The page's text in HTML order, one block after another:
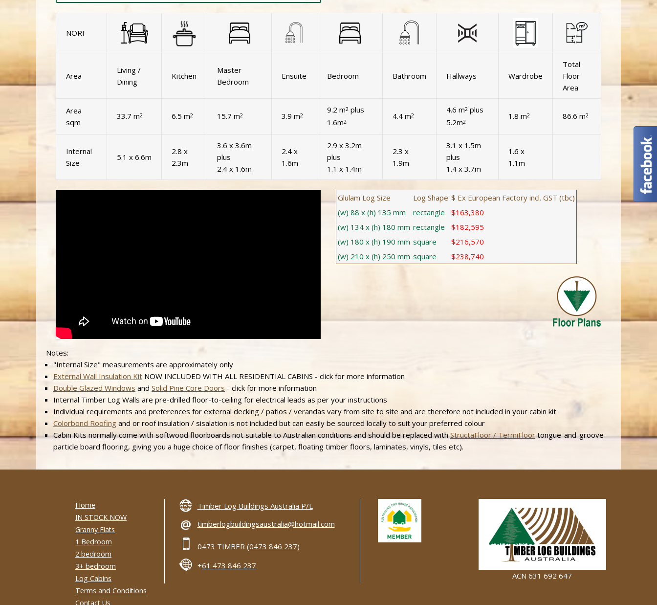
NORI
Area
Living /
Dining
Kitchen
Master
Bedroom
Ensuite Bedroom Bathroom Hallways Wardrobe
Total
Floor
Area
Area
sqm
33.7 m2 6.5 m2 15.7 m2 3.9 m2
9.2 m2 plus
1.6m2
4.4 m2
4.6 m2 plus
5.2m2
1.8 m2 86.6 m2
Internal
Size
5.1 x 6.6m
2.8 x
2.3m
3.6 x 3.6m
plus
2.4 x 1.6m
2.4 x
1.6m
2.9 x 3.2m
plus
1.1 x 1.4m
2.3 x
1.9m
3.1 x 1.5m
plus
1.4 x 3.7m
1.6 x
1.1m
Glulam Log Size Log Shape $ Ex European Factory incl. GST (tbc)
(w) 88 x (h) 135 mm
rectangle
$163,380
(w) 134 x (h) 180 mm rectangle
$182,595
(w) 180 x (h) 190 mm square
$216,570
(w) 210 x (h) 250 mm square $238,740
Notes:
"Internal Size" measurements are approximately only
External Wall Insulation Kit NOW INCLUDED WITH ALL RESIDENTIAL CABINS - click for more information
Double Glazed Windows and Solid Pine Core Doors - click for more information
Internal Timber Log Walls are pre-drilled floor-to-ceiling for electrical leads as per your instructions
Individual requirements and preferences for external decking / patios / verandas vary from site to site and are therefore not included in your cabin kit
Colorbond Roofing and or roof insulation / sisalation is not included but can easily be sourced locally to suit your preferred colour
Cabin Kits normally come with softwood floorboards not suitable to Australian conditions and should be replaced withStructaFloor / TermiFloortongue-and-groove
particle board flooring, giving you a huge choice of floor finishes (carpet, floating timber floors, laminates, vinyls, tiles etc).
Home
IN STOCK NOW
Granny Flats
1 Bedroom
2 bedroom
3+ bedroom
Log Cabins
Terms and Conditions
Contact Us
Timber Log Buildings Australia P/L
@ timberlogbuildingsaustralia@hotmail.com
0473 TIMBER (0473 846 237)
+61 473 846 237
ACN 631 692 647